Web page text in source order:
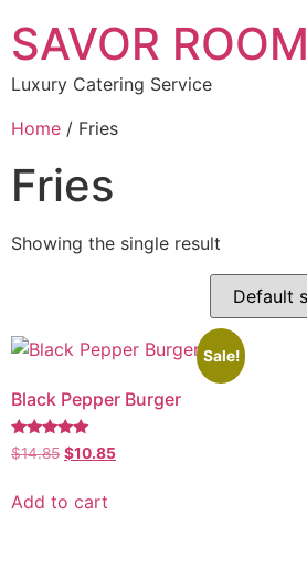
SAVOR ROOM
Luxury Catering Service
Home / Fries
Fries
Showing the single result
Sale!
Black Pepper Burger
Rated
5.00
$14.85 $10.85
Add to cart